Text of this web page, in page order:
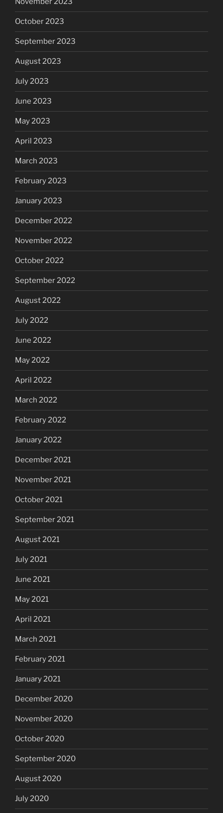
October 2023
September 2023
August 2023
July 2023
June 2023
May 2023
April 2023
March 2023
February 2023
January 2023
December 2022
November 2022
October 2022
September 2022
August 2022
July 2022
June 2022
May 2022
April 2022
March 2022
February 2022
January 2022
December 2021
November 2021
October 2021
September 2021
August 2021
July 2021
June 2021
May 2021
April 2021
March 2021
February 2021
January 2021
December 2020
November 2020
October 2020
September 2020
August 2020
July 2020